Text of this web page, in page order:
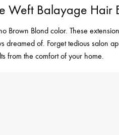
Weft Balayage Hair
Brown Blond color. These
of. Forget tedious salon
from the comfort of your home.